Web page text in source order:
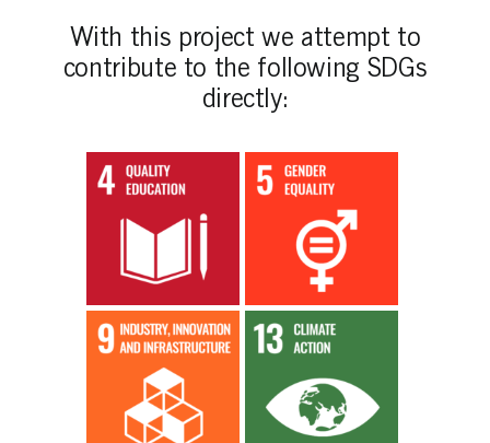
With this project we attempt to
contribute to the following SDGs
directly: